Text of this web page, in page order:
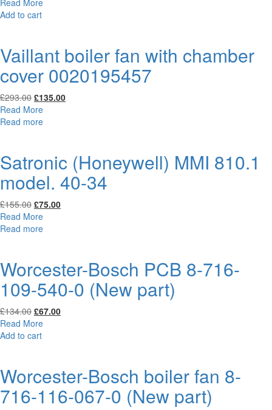
was:
Read More
Add to cart
Vaillant boiler fan with chamber
cover 0020195457
£293.00 Original
price
was:
£135.00Current
Read More
Read more
Satronic (Honeywell) MMI 810.1
model. 40-34
£155.00 Original
price
was:
£75.00Current
Read More
Read more
Worcester-Bosch PCB 8-716-
109-540-0 (New part)
£134.00 Original
price
was:
£67.00Current
Read More
Add to cart
Worcester-Bosch boiler fan 8-
716-116-067-0 (New part)